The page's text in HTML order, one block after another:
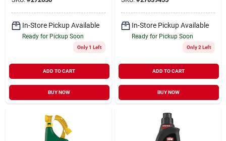
In-Store Pickup Available
Ready for Pickup Soon
Only 1 Left
ADD TO CART
BUY NOW
In-Store Pickup Available
Ready for Pickup Soon
Only 2 Left
ADD TO CART
BUY NOW